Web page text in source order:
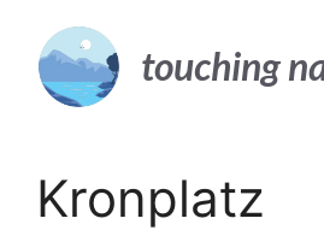
content
touching
Kronplatz